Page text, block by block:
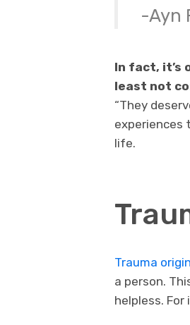
-Ayn
In fact, it’s
least not
“They
experiences
life.
Trauma
a person.
helpless.